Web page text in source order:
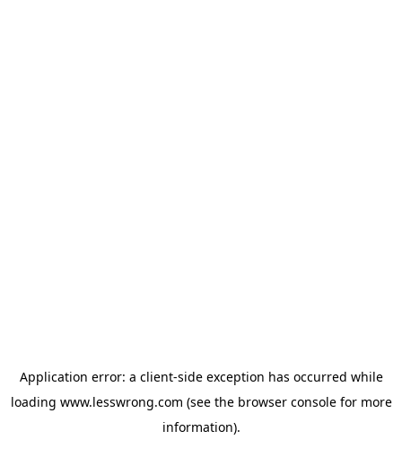
Application error: a client-side exception has occurred while
loading www.lesswrong.com (see the browser consolefor more
information).